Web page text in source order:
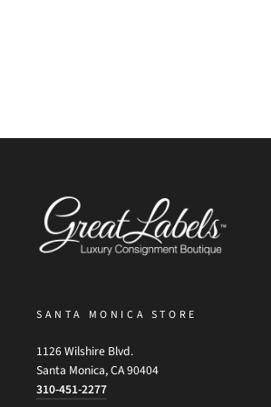
SANTA MONICA STORE
1126 Wilshire Blvd.
Santa Monica, CA 90404
310-451-2277